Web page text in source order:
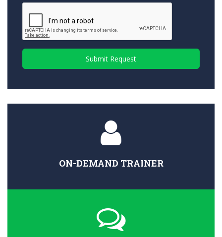
Submit Request
ON-DEMAND TRAINER